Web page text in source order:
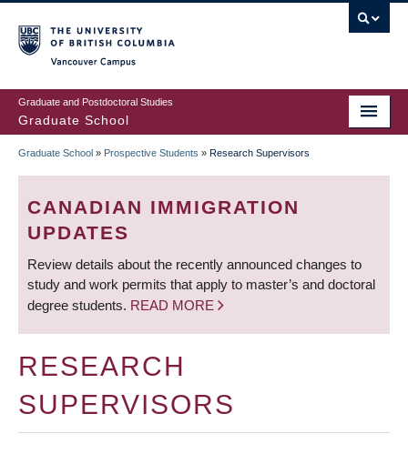
to
main
content
Graduate and Postdoctoral Studies
Graduate School
BREADCRUMB
Graduate School » Prospective Students » Research Supervisors
CANADIAN IMMIGRATION
UPDATES
Review details about the recently announced changes to
study and work permits that apply to master’s and doctoral
degree students. READ MORE
RESEARCH
SUPERVISORS